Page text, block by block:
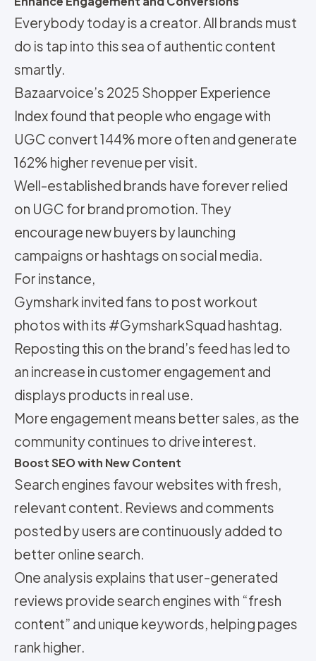
Everybody today is a creator. All brands must
do is tap into this sea of authentic content
smartly.
Bazaarvoice’s 2025 Shopper Experience
Index found that people who engage with
UGC convert 144% more often and generate
162% higher revenue per visit.
Well-established brands have forever relied
on UGC for brand promotion. They
encourage new buyers by launching
campaigns or hashtags on social media.
For instance,
Gymshark invited fans to post workout
photos with its #GymsharkSquad hashtag.
Reposting this on the brand’s feed has led to
an increase in customer engagement and
displays products in real use.
More engagement means better sales, as the
community continues to drive interest.
Boost SEO with New Content
Search engines favour websites with fresh,
relevant content. Reviews and comments
posted by users are continuously added to
better online search.
One analysis explains that user-generated
reviews provide search engines with “fresh
content” and unique keywords, helping pages
rank higher.